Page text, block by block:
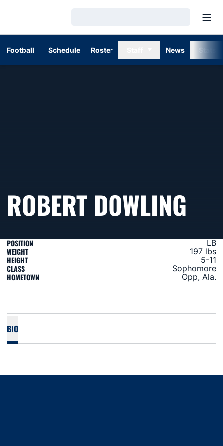
Football Schedule Roster News
ROBERT DOWLING
POSITION LB
WEIGHT 197 lbs
HEIGHT 5-11
CLASS Sophomore
HOMETOWN Opp, Ala.
BIO